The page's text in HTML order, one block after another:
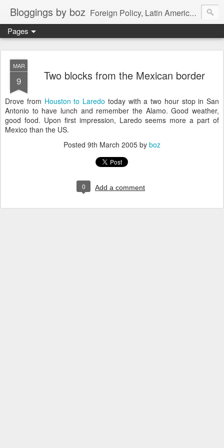
Bloggings by boz Foreign Policy, Latin America, etc.
Pages
MAR
9 Two blocks from the Mexican border
Drove from Houston to Laredo today with a two hour stop in San
Antonio to have lunch and remember the Alamo. Good weather,
good food. Upon first impression, Laredo seems more a part of
Mexico than the US.
Posted 9th March 2005 by boz
0 Add a comment